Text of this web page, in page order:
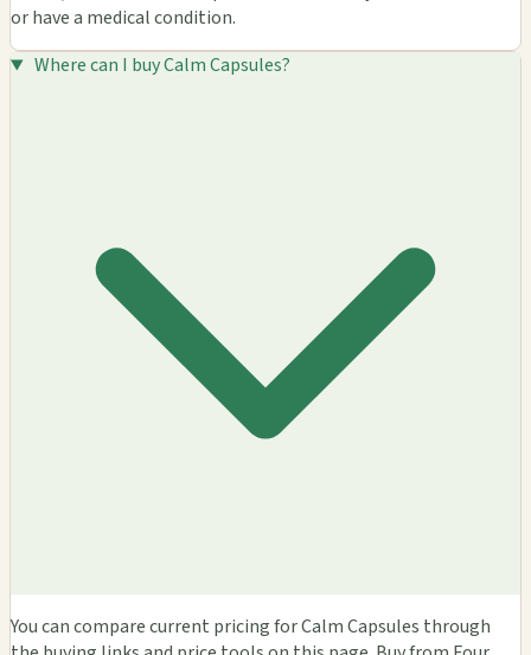
or have a medical condition.
Where can I buy Calm Capsules?
You can compare current pricing for Calm Capsules through